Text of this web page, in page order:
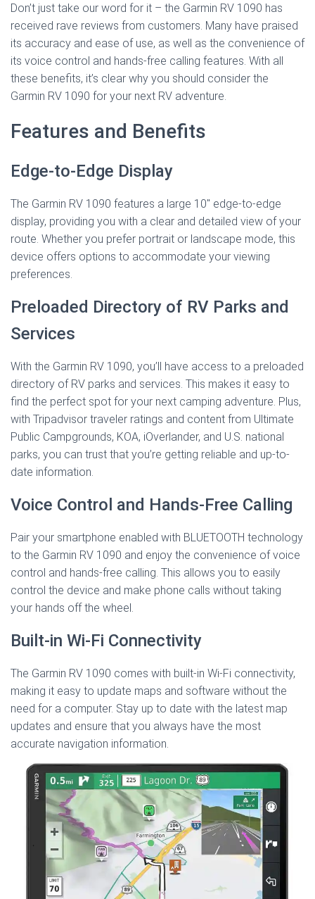
Don’t just take our word for it – the Garmin RV 1090 has
received rave reviews from customers. Many have praised
its accuracy and ease of use, as well as the convenience of
its voice control and hands-free calling features. With all
these benefits, it’s clear why you should consider the
Garmin RV 1090 for your next RV adventure.
Features and Benefits
Edge-to-Edge Display
The Garmin RV 1090 features a large 10″ edge-to-edge
display, providing you with a clear and detailed view of your
route. Whether you prefer portrait or landscape mode, this
device offers options to accommodate your viewing
preferences.
Preloaded Directory of RV Parks and
Services
With the Garmin RV 1090, you’ll have access to a preloaded
directory of RV parks and services. This makes it easy to
find the perfect spot for your next camping adventure. Plus,
with Tripadvisor traveler ratings and content from Ultimate
Public Campgrounds, KOA, iOverlander, and U.S. national
parks, you can trust that you’re getting reliable and up-to-
date information.
Voice Control and Hands-Free Calling
Pair your smartphone enabled with BLUETOOTH technology
to the Garmin RV 1090 and enjoy the convenience of voice
control and hands-free calling. This allows you to easily
control the device and make phone calls without taking
your hands off the wheel.
Built-in Wi-Fi Connectivity
The Garmin RV 1090 comes with built-in Wi-Fi connectivity,
making it easy to update maps and software without the
need for a computer. Stay up to date with the latest map
updates and ensure that you always have the most
accurate navigation information.